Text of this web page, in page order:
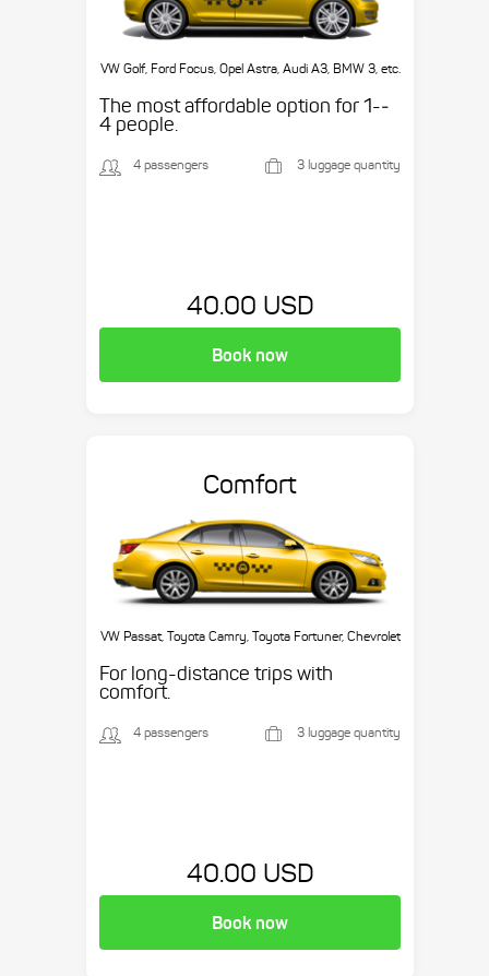
VW Golf, Ford Focus, Opel Astra, Audi A3, BMW 3, etc.
The most affordable option for 1-­
4 people.
4 passengers 3 luggage quantity
40.00 USD
Book now
Comfort
VW Passat, Toyota Camry, Toyota Fortuner, Chevrolet
For long-distance trips with
comfort.
4 passengers 3 luggage quantity
40.00 USD
Book now